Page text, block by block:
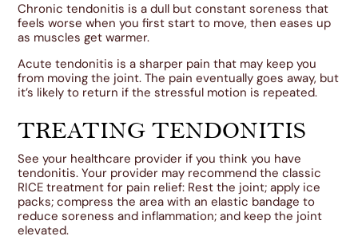
Chronic tendonitis is a dull but constant soreness that
feels worse when you first start to move, then eases up
as muscles get warmer.
Acute tendonitis is a sharper pain that may keep you
from moving the joint. The pain eventually goes away, but
it’s likely to return if the stressful motion is repeated.
TREATING TENDONITIS
See your healthcare provider if you think you have
tendonitis. Your provider may recommend the classic
RICE treatment for pain relief: Rest the joint; apply ice
packs; compress the area with an elastic bandage to
reduce soreness and inflammation; and keep the joint
elevated.